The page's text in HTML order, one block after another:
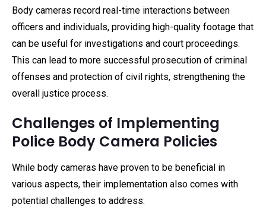
Body cameras record real-time interactions between
officers and individuals, providing high-quality footage that
can be useful for investigations and court proceedings.
This can lead to more successful prosecution of criminal
offenses and protection of civil rights, strengthening the
overall justice process.
Challenges of Implementing
Police Body Camera Policies
While body cameras have proven to be beneficial in
various aspects, their implementation also comes with
potential challenges to address: